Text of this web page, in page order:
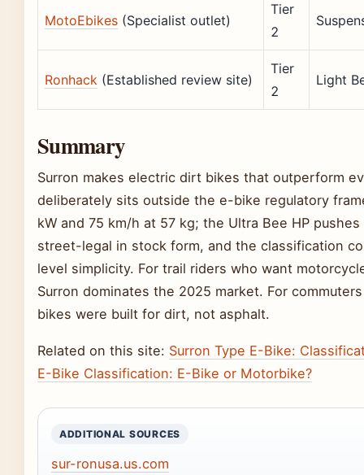
MotoEbikes (Specialist outlet)
Tier
2
Ronhack (Established review site)
Tier
2
Light
Summary
Surron makes electric dirt bikes that outperform
deliberately sits outside the e-bike regulatory
kW and 75 km/h at 57 kg; the Ultra Bee HP
street-legal in stock form, and the classification
level simplicity. For trail riders who want
Surron dominates the 2025 market. For
bikes were built for dirt, not asphalt.
Related on this site: Surron Type E-Bike:
E-Bike Classification: E-Bike or Motorbike?
ADDITIONAL SOURCES
sur-ronusa.us.com